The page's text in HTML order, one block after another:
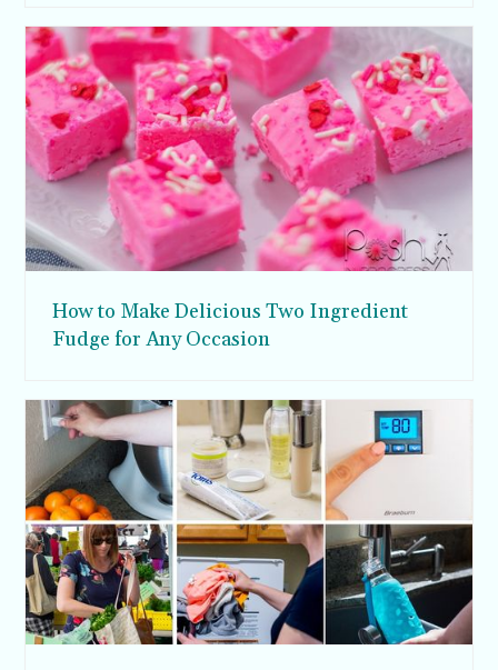
How to Make Delicious Two Ingredient
Fudge for Any Occasion